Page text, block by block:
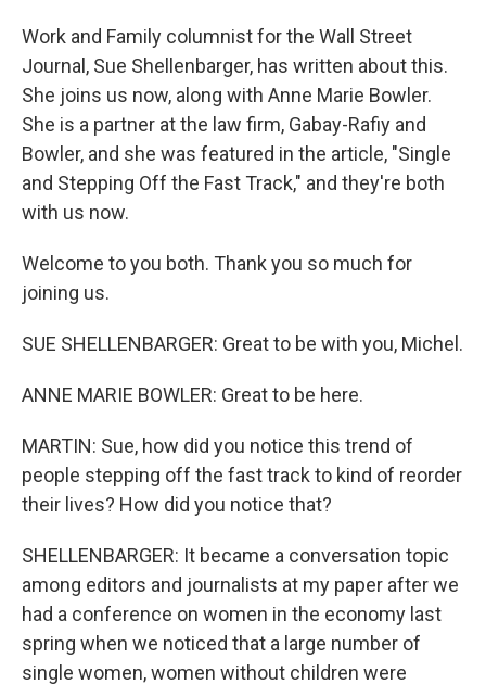
Work and Family columnist for the Wall Street
Journal, Sue Shellenbarger, has written about this.
She joins us now, along with Anne Marie Bowler.
She is a partner at the law firm, Gabay-Rafiy and
Bowler, and she was featured in the article, "Single
and Stepping Off the Fast Track," and they're both
with us now.
Welcome to you both. Thank you so much for
joining us.
SUE SHELLENBARGER: Great to be with you, Michel.
ANNE MARIE BOWLER: Great to be here.
MARTIN: Sue, how did you notice this trend of
people stepping off the fast track to kind of reorder
their lives? How did you notice that?
SHELLENBARGER: It became a conversation topic
among editors and journalists at my paper after we
had a conference on women in the economy last
spring when we noticed that a large number of
single women, women without children were